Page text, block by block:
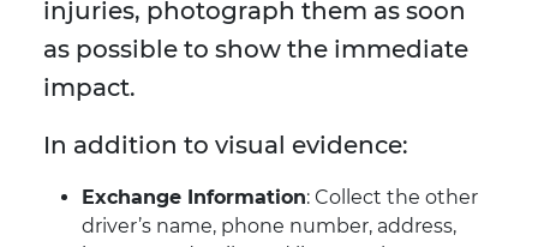
injuries, photograph them as soon
as possible to show the immediate
impact.
In addition to visual evidence:
Exchange Information: Collect the other
driver’s name, phone number, address,